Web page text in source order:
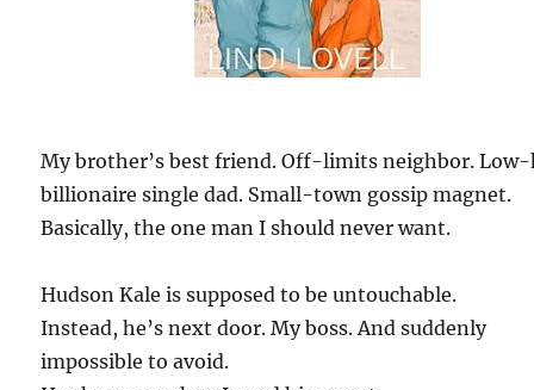
My brother’s best friend. Off-limits neighbor.
billionaire single dad. Small-town gossip magnet.
Basically, the one man I should never want.
Hudson Kale is supposed to be untouchable.
Instead, he’s next door. My boss. And suddenly
impossible to avoid.